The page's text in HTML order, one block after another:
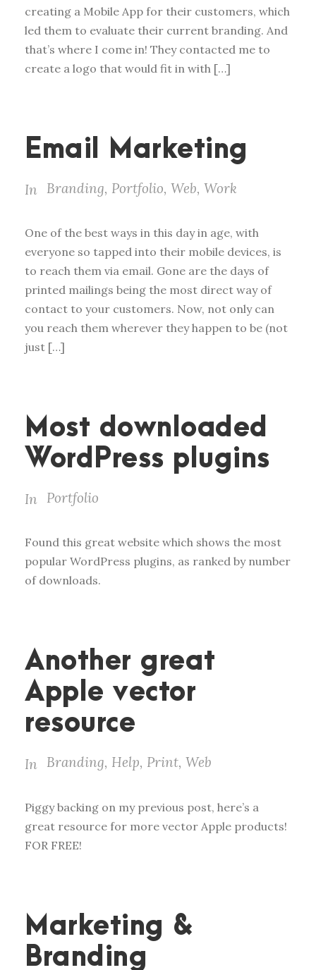
creating a Mobile App for their customers, which
led them to evaluate their current branding. And
that’s where I come in! They contacted me to
create a logo that would fit in with […]
Email Marketing
In Branding, Portfolio, Web, Work
One of the best ways in this day in age, with
everyone so tapped into their mobile devices, is
to reach them via email. Gone are the days of
printed mailings being the most direct way of
contact to your customers. Now, not only can
you reach them wherever they happen to be (not
just […]
Most downloaded
WordPress plugins
In Portfolio
Found this great website which shows the most
popular WordPress plugins, as ranked by number
of downloads.
Another great
Apple vector
resource
In Branding, Help, Print, Web
Piggy backing on my previous post, here’s a
great resource for more vector Apple products!
FOR FREE!
Marketing &
Branding